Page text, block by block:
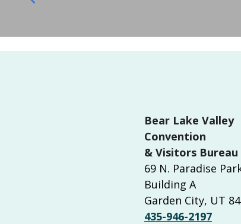
Bear Lake Valley
Convention
& Visitors Bureau
69 N. Paradise
Building A
Garden City, UT
435-946-2197